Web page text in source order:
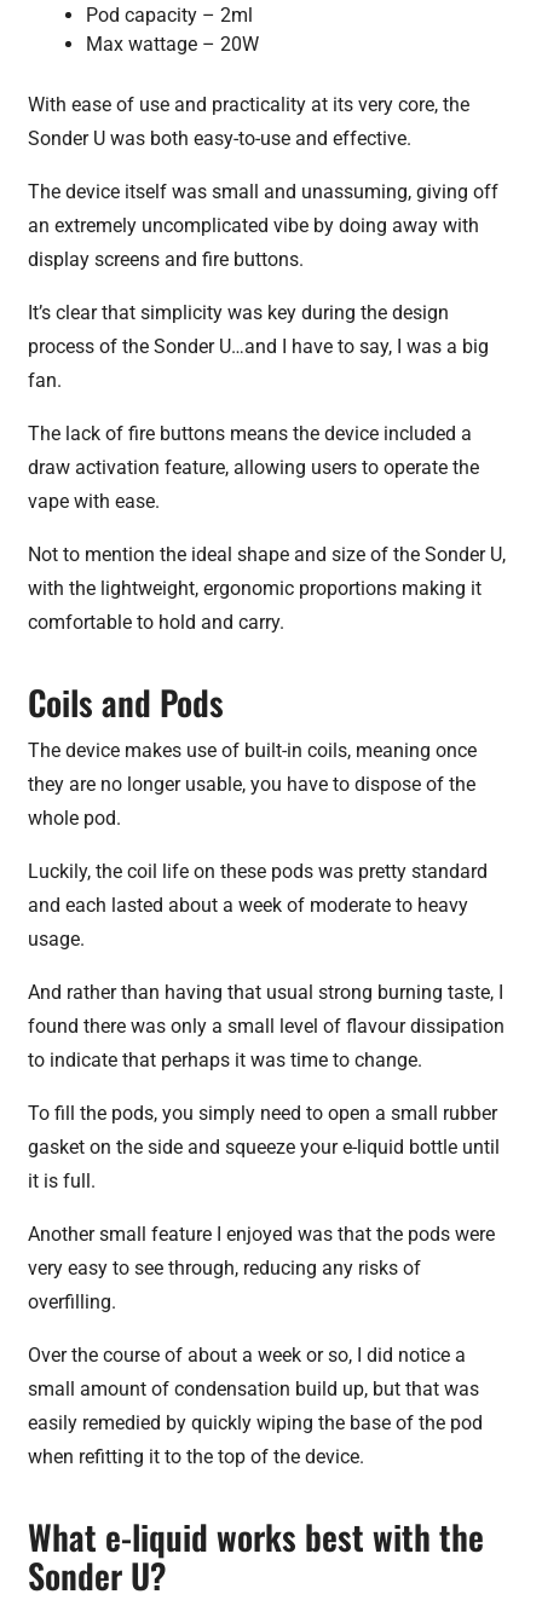
Pod capacity – 2ml
Max wattage – 20W
With ease of use and practicality at its very core, the
Sonder U was both easy-to-use and effective.
The device itself was small and unassuming, giving off
an extremely uncomplicated vibe by doing away with
display screens and fire buttons.
It’s clear that simplicity was key during the design
process of the Sonder U…and I have to say, I was a big
fan.
The lack of fire buttons means the device included a
draw activation feature, allowing users to operate the
vape with ease.
Not to mention the ideal shape and size of the Sonder U,
with the lightweight, ergonomic proportions making it
comfortable to hold and carry.
Coils and Pods
The device makes use of built-in coils, meaning once
they are no longer usable, you have to dispose of the
whole pod.
Luckily, the coil life on these pods was pretty standard
and each lasted about a week of moderate to heavy
usage.
And rather than having that usual strong burning taste, I
found there was only a small level of flavour dissipation
to indicate that perhaps it was time to change.
To fill the pods, you simply need to open a small rubber
gasket on the side and squeeze your e-liquid bottle until
it is full.
Another small feature I enjoyed was that the pods were
very easy to see through, reducing any risks of
overfilling.
Over the course of about a week or so, I did notice a
small amount of condensation build up, but that was
easily remedied by quickly wiping the base of the pod
when refitting it to the top of the device.
What e-liquid works best with the
Sonder U?